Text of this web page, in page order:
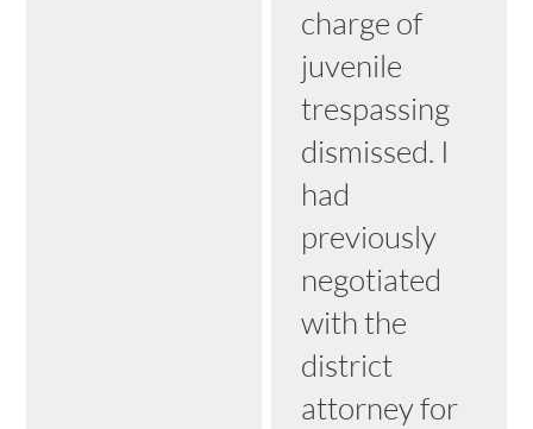
charge of
juvenile
trespassing
dismissed. I
had
previously
negotiated
with the
district
attorney for